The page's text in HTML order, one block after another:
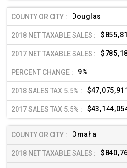
Douglas
9%
Omaha